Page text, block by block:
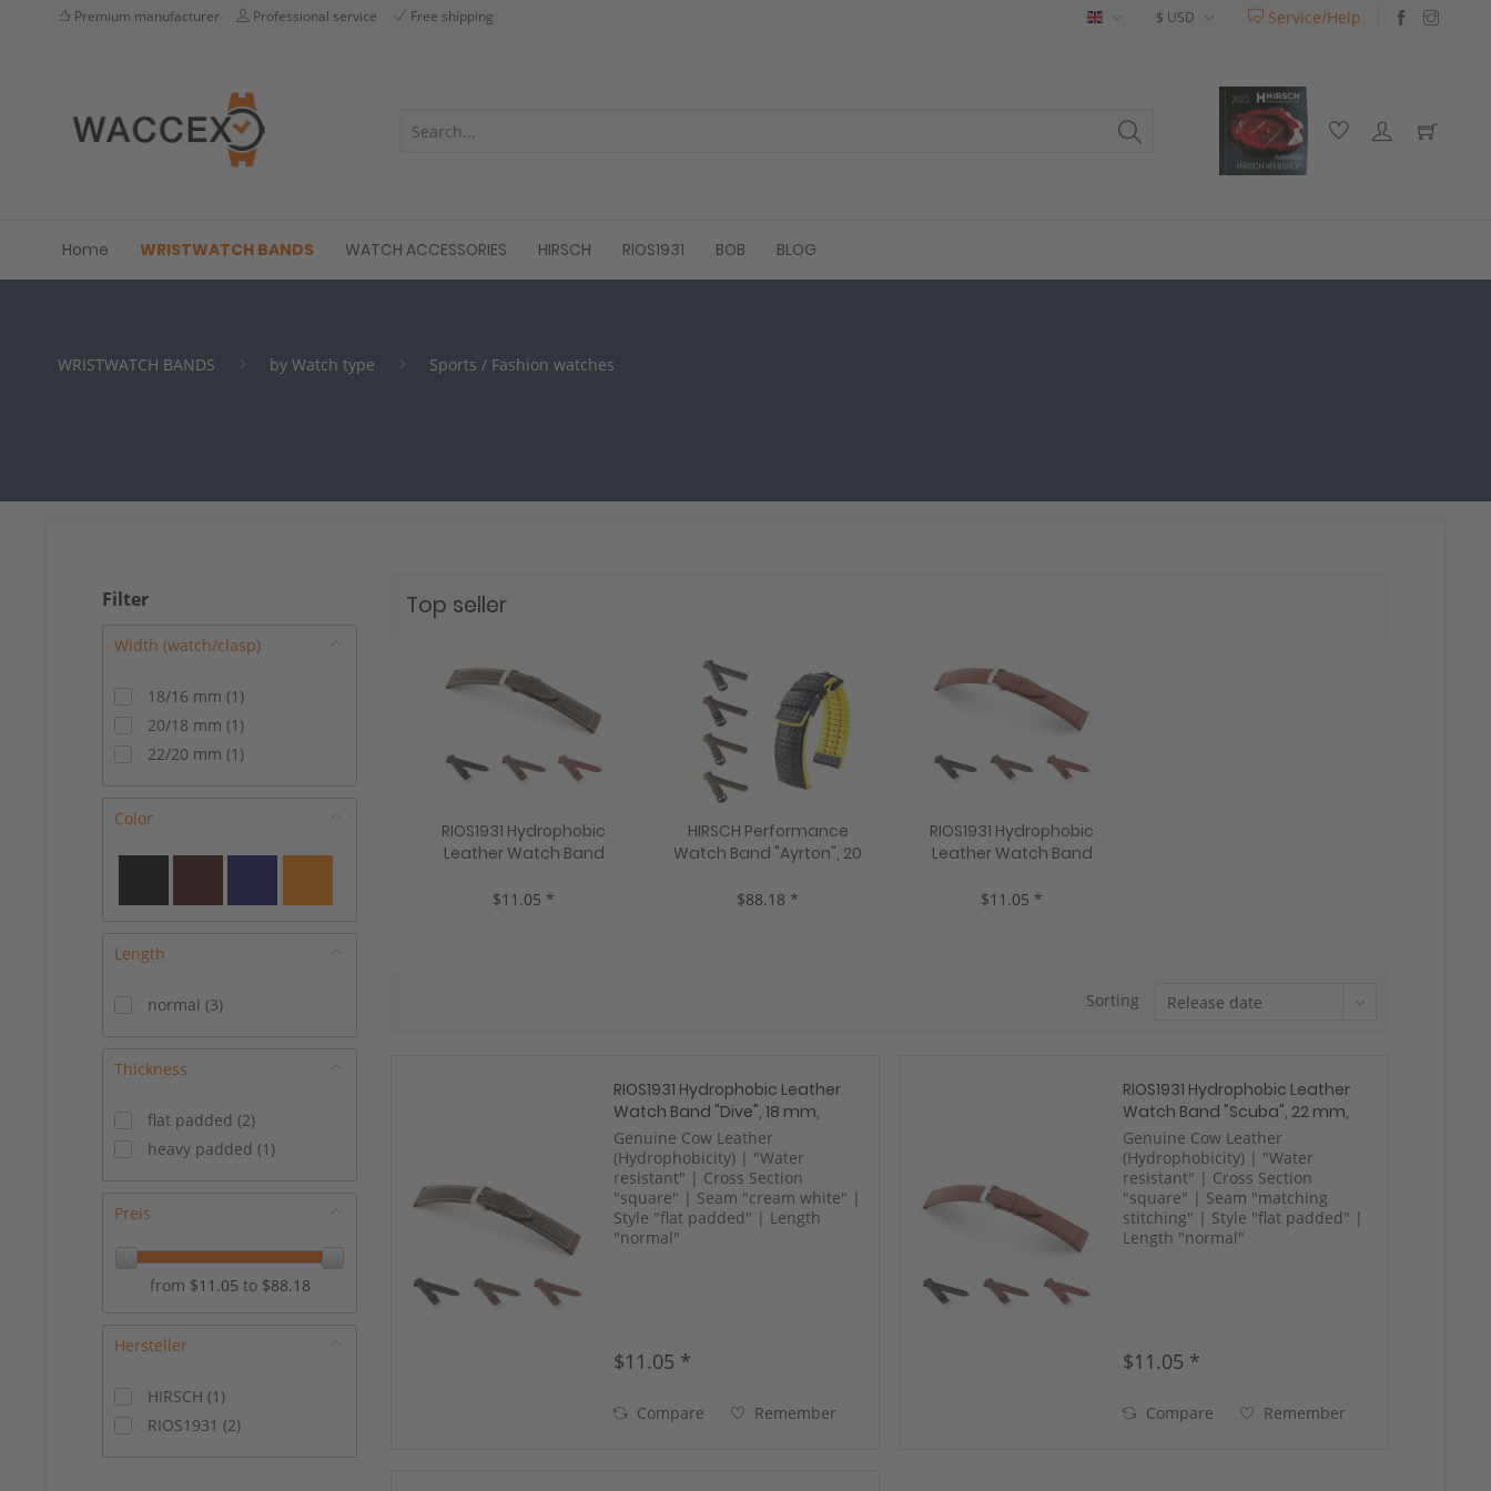
Premium manufacturer Professional service Free shipping English Service/Help
Home WRISTWATCH BANDS WATCH ACCESSORIES HIRSCH RIOS1931 BOB BLOG
WRISTWATCH BANDS by Watch type Sports / Fashion watches
Filter
18/16 mm (1 )
20/18 mm (1 )
22/20 mm (1 )
Color
Length
normal (3)
Thickness
flat padded (2)
heavy padded (1 )
Preis
from $11.05 to $88.18
Hersteller
HIRSCH (1 )
RIOS1931 (2)
Top seller
RIOS1931 Hydrophobic
Leather Watch Band
$11.05 *
HIRSCH Performance
Watch Band "Ayrton", 20
$88.18 *
RIOS1931 Hydrophobic
Leather Watch Band
mahongany, new!
$11.05 *
Sorting
RIOS1931 Hydrophobic Leather
Watch Band "Dive", 18 mm,
black, new!
Genuine Cow Leather
(Hydrophobicity) | "Water
resistant" | Cross Section
"square" | Seam "cream white" |
Style "flat padded" | Length
"normal"
$11.05 *
Compare Remember
RIOS1931 Hydrophobic Leather
Watch Band "Scuba", 22 mm,
mahongany, new!
Genuine Cow Leather
(Hydrophobicity) | "Water
resistant" | Cross Section
"square" | Seam "matching
stitching" | Style "flat padded" |
Length "normal"
$11.05 *
Compare Remember